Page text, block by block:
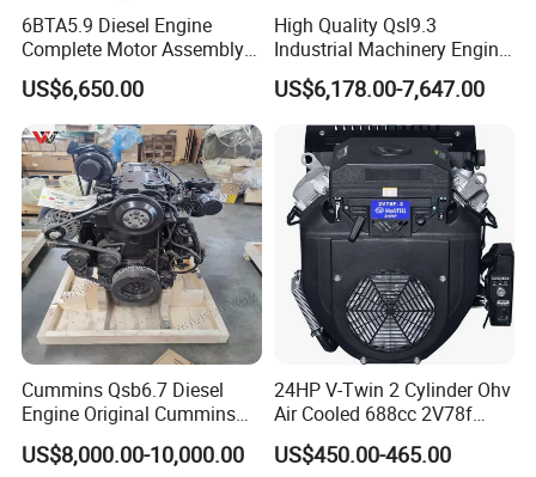
6BTA5.9 Diesel Engine
Complete Motor Assembly
for Wheel Loader Excavator
Engineering Machinery
Parts
US$6,650.00
High Quality Qsl9.3
Industrial Machinery Engine
Assembly for Cummins
Excavator Truck Forklift
Bulldozer
US$6,178.00-7,647.00
Cummins Qsb6.7 Diesel
Engine Original Cummins
Quality for Drilling, Mining,
Construction
US$8,000.00-10,000.00
24HP V-Twin 2 Cylinder Ohv
Air Cooled 688cc 2V78f
Horizontal Shaft Electric
Start 4-Stroke Small Petrol
US$450.00-465.00